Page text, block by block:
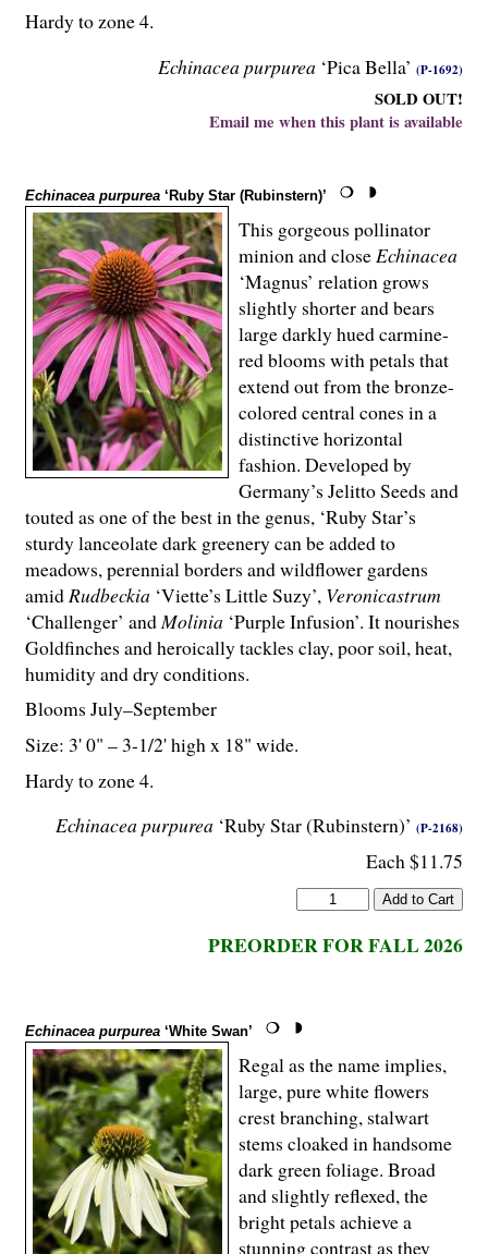
Echinacea purpurea ‘Pica Bella’ (P-1692)
SOLD OUT!
Email me when this plant is available
Hardy to zone 4.
Echinacea purpurea ‘Ruby Star (Rubinstern)’
Echinacea purpurea ‘Ruby Star (Rubinstern)’ (P-2168)
Each $11.75
PREORDER FOR FALL 2026
This gorgeous pollinator
minion and close Echinacea
‘Magnus’ relation grows
slightly shorter and bears
large darkly hued carmine-
red blooms with petals that
extend out from the bronze-
colored central cones in a
distinctive horizontal
fashion. Developed by
Germany’s Jelitto Seeds and
touted as one of the best in the genus, ‘Ruby Star’s
sturdy lanceolate dark greenery can be added to
meadows, perennial borders and wildflower gardens
amid Rudbeckia ‘Viette’s Little Suzy’, Veronicastrum
‘Challenger’ and Molinia ‘Purple Infusion’. It nourishes
Goldfinches and heroically tackles clay, poor soil, heat,
humidity and dry conditions.
Blooms July–September
Size: 3' 0" – 3-1/2' high x 18" wide.
Hardy to zone 4.
Echinacea purpurea ‘White Swan’
Regal as the name implies,
large, pure white flowers
crest branching, stalwart
stems cloaked in handsome
dark green foliage. Broad
and slightly reflexed, the
bright petals achieve a
stunning contrast as they